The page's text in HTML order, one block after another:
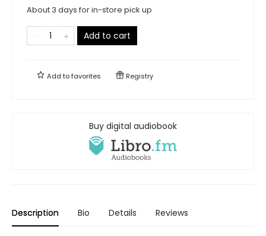
About 3 days for in-store pick up
Add to cart
Add tofavorites Registry
Buy digital audiobook
Description Bio Details Reviews